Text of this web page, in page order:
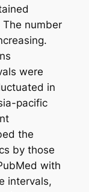
number
were
in
pacific
the
by those
with
intervals,